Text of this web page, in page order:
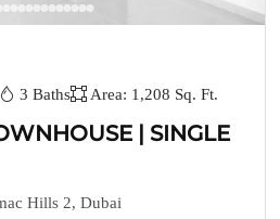
3 Baths Area: 1,208 Sq. Ft.
| SINGLE
Hills 2, Dubai